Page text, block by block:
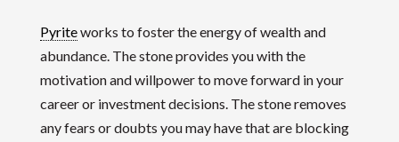
Pyriteworks to foster the energy of wealth and
abundance. The stone provides you with the
motivation and willpower to move forward in your
career or investment decisions. The stone removes
any fears or doubts you may have that are blocking